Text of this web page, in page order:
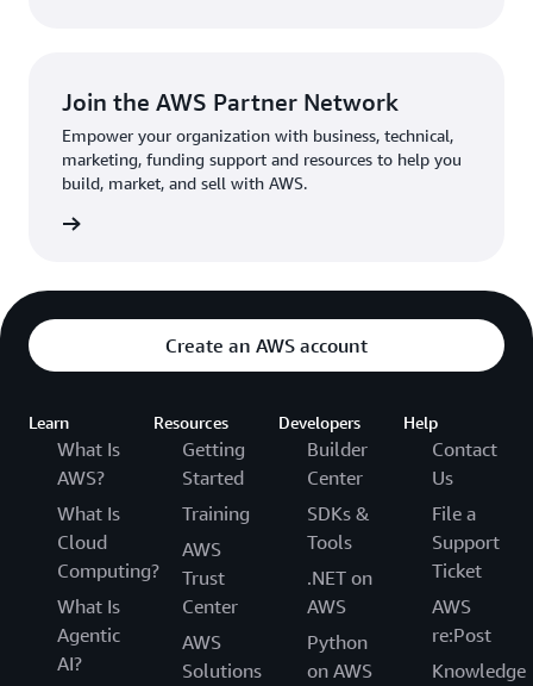
Join the AWS Partner Network
Empower your organization with business, technical,
marketing, funding support and resources to help you
build, market, and sell with AWS.
Create an AWS account
Learn
What Is
AWS?
What Is
Cloud
Computing?
What Is
Agentic
AI?
Resources
Getting
Started
Training
AWS
Trust
Center
AWS
Solutions
Developers
Builder
Center
SDKs &
Tools
.NET on
AWS
Python
on AWS
Help
Contact
Us
File a
Support
Ticket
AWS
re:Post
Knowledge